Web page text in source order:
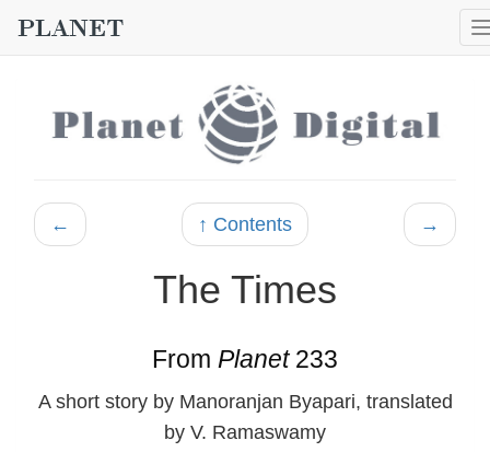
← ↑ Contents →
The Times
From Planet233
A short story by Manoranjan Byapari, translated
by V. Ramaswamy